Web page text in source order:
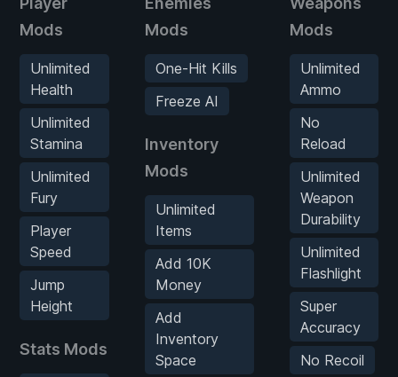
Mods
Unlimited
Health
Unlimited
Stamina
Unlimited
Fury
Player
Speed
Jump
Height
Stats Mods
Mods
One-Hit Kills
Freeze AI
Inventory
Mods
Unlimited
Items
Add 10K
Money
Add
Inventory
Space
Mods
Unlimited
Ammo
No
Reload
Unlimited
Weapon
Durability
Unlimited
Flashlight
Super
Accuracy
No Recoil